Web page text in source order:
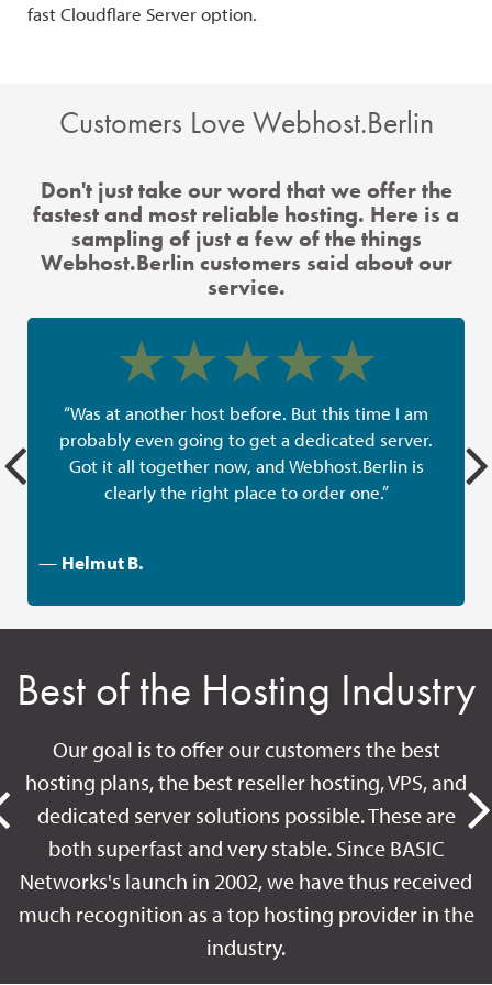
fast Cloudflare Server option.
Customers Love Webhost.Berlin
Don't just take our word that we offer the
fastest and most reliable hosting. Here is a
sampling of just a few of the things
Webhost.Berlin customers said about our
service.
“Was at another host before. But this time I am
probably even going to get a dedicated server.
Got it all together now, and Webhost.Berlin is
clearly the right place to order one.”
— Helmut B.
Best of the Hosting Industry
Our goal is to offer our customers the best
hosting plans, the best reseller hosting, VPS, and
dedicated server solutions possible. These are
both superfast and very stable. Since BASIC
Networks's launch in 2002, we have thus received
much recognition as a top hosting provider in the
industry.